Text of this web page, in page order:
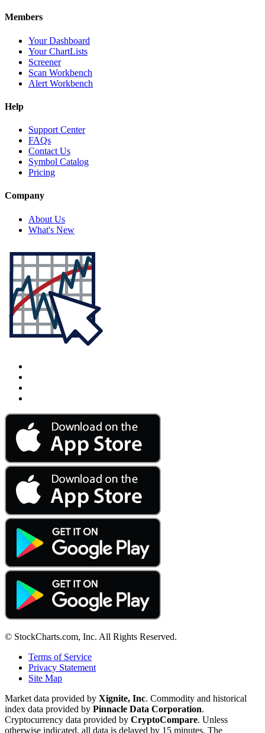
Members
Your Dashboard
Your ChartLists
Screener
Scan Workbench
Alert Workbench
Help
Support Center
FAQs
Contact Us
Symbol Catalog
Pricing
Company
About Us
What's New
© StockCharts.com, Inc. All Rights Reserved.
Terms of Service
Privacy Statement
Site Map
Market data provided by Xignite, Inc. Commodity and historical
index data provided by Pinnacle Data Corporation.
Cryptocurrency data provided by CryptoCompare. Unless
otherwise indicated, all data is delayed by 15 minutes. The